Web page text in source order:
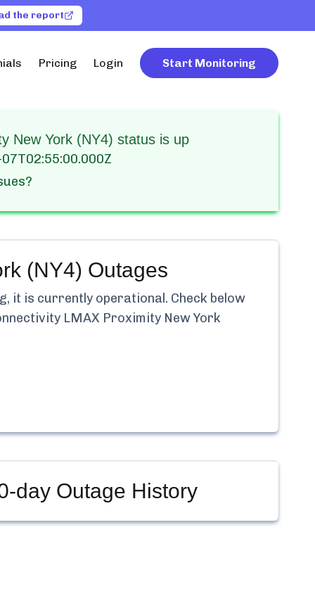
the report
Pricing Login Start Monitoring
New York (NY4) status is up
(NY4) Outages
it is currently operational. Check below
LMAX Proximity New York
day Outage History